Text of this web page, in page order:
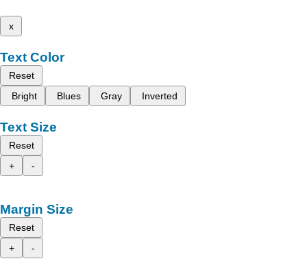
x
Text Color
Reset
Bright
Blues Gray Inverted
Text Size
Reset
+
-
Margin Size
Reset
+
-